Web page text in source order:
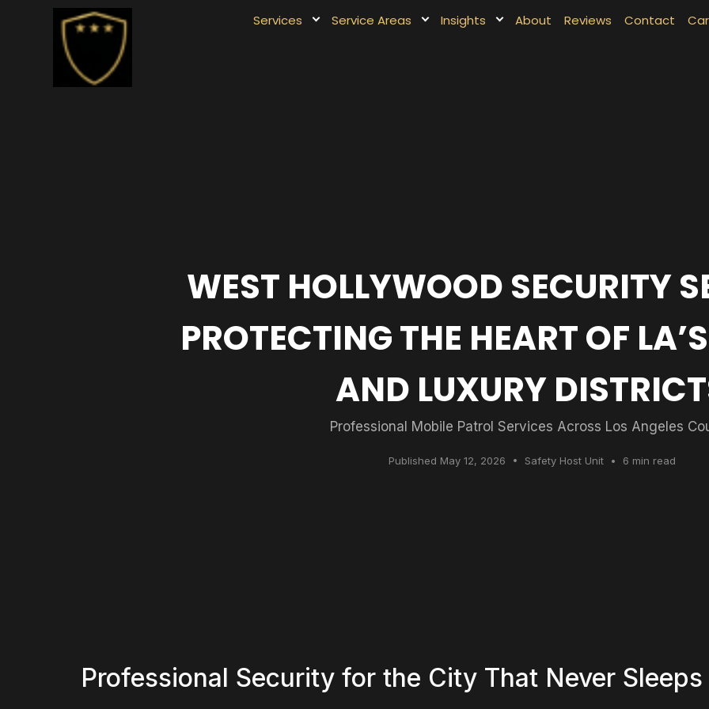
Services Service Areas Insights About Reviews Contact
WEST HOLLYWOOD SECURITY
PROTECTING THE HEART OF
AND LUXURY
Professional Mobile Patrol Services Across Los Angeles
Published May 12, 2026 • Safety Host Unit • 6 min read
Professional Security for the City That Never Sleeps